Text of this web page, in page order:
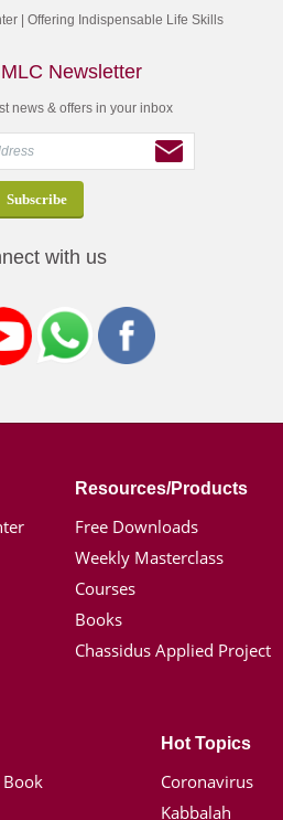
| Offering Indispensable Life Skills
Newsletter
news & offers in your inbox
with us
Resources/Products
Free Downloads
Weekly Masterclass
Courses
Books
Chassidus Applied Project
Hot Topics
Coronavirus
Kabbalah